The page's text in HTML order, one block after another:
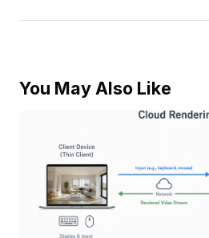
You May Also Like